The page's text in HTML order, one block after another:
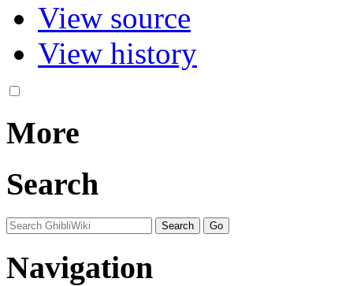
View source
View history
More
Search
Navigation